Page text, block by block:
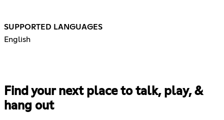
SUPPORTED LANGUAGES
English
Find your next place to talk, play, &
hang out